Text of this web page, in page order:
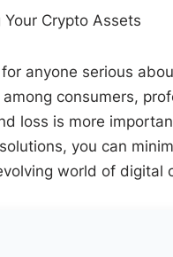
Crypto Assets
anyone serious
consumers,
loss is more
you can
world of digital